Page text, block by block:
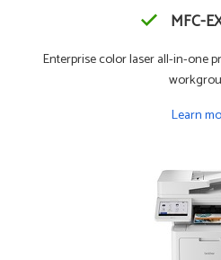
MFC-
Enterprise color laser all-in-one
Learn